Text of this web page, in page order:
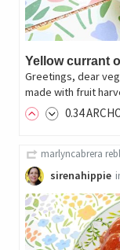
Yellow currant
Greetings, dear
made with fruit
0.34
marlyncabrera
sirenahippie